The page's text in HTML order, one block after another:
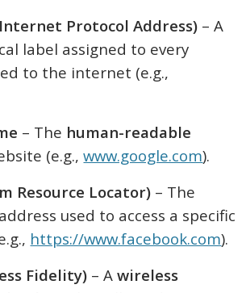
Protocol Address) – A
label assigned to every
to the internet (e.g.,
– The human-readable
(e.g.,www.google.com).
Resource Locator) – The
used to access a specific
https://www.facebook.com).
Fidelity) – Awireless